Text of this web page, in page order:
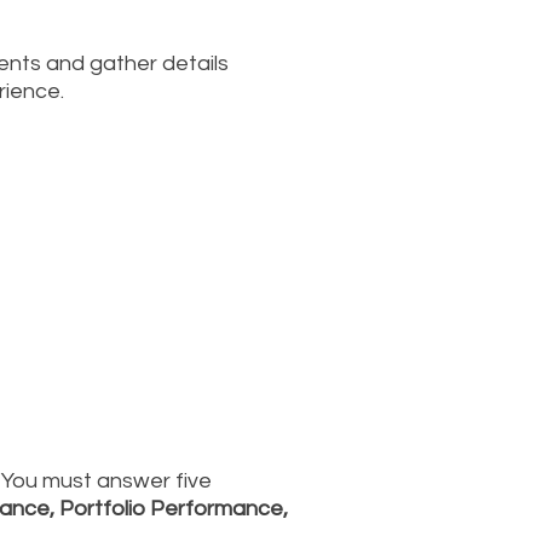
and gather details
You must answer five
Portfolio Performance,